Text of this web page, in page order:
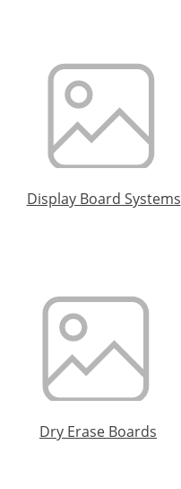
Display Board Systems
Dry Erase Boards